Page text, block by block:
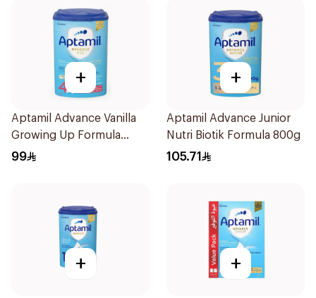
+
Aptamil Advance Vanilla
Growing Up Formula
800g
99
+
Aptamil Advance Junior
Nutri Biotik Formula 800g
105.71
+ +